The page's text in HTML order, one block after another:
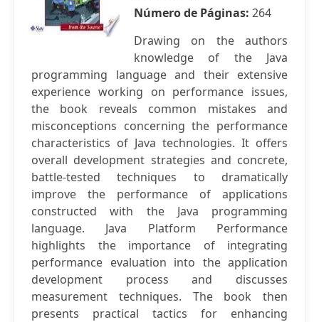
Número de Páginas: 264
Drawing on the authors
knowledge of the Java
programming language and their extensive
experience working on performance issues,
the book reveals common mistakes and
misconceptions concerning the performance
characteristics of Java technologies. It offers
overall development strategies and concrete,
battle-tested techniques to dramatically
improve the performance of applications
constructed with the Java programming
language. Java Platform Performance
highlights the importance of integrating
performance evaluation into the application
development process and discusses
measurement techniques. The book then
presents practical tactics for enhancing